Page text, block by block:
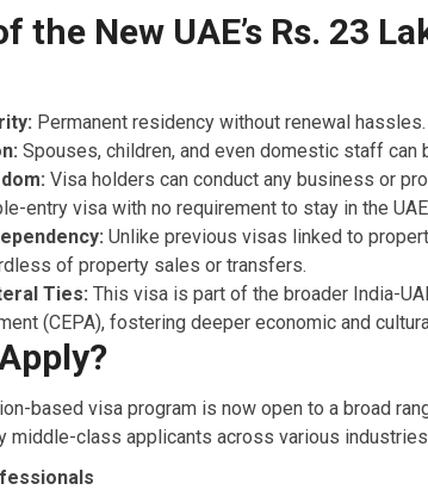
the New UAE’s Rs. 23
Permanent residency without renewal hassles.
Spouses, children, and even domestic staff can
Visa holders can conduct any business or
entry visa with no requirement to stay in the
Unlike previous visas linked to
of property sales or transfers.
Ties: This visa is part of the broader India-
(CEPA), fostering deeper economic and
based visa program is now open to a broad
middle-class applicants across various